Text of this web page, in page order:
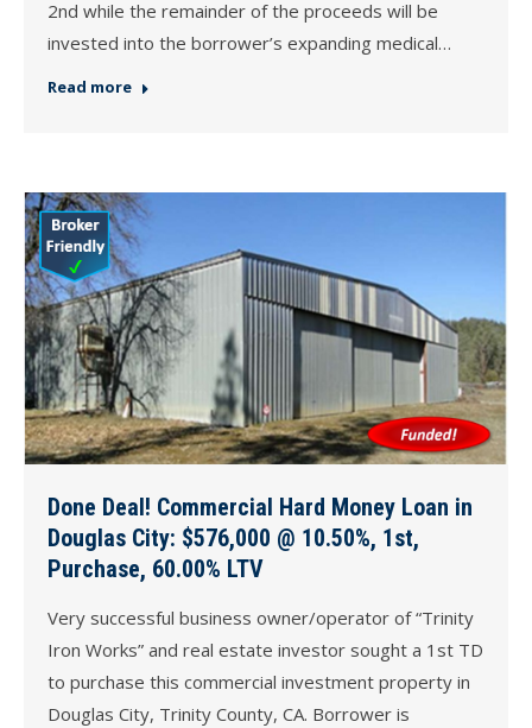
2nd while the remainder of the proceeds will be
invested into the borrower’s expanding medical…
Read more
Done Deal! Commercial Hard Money Loan in
Douglas City: $576,000 @ 10.50%, 1st,
Purchase, 60.00% LTV
Very successful business owner/operator of “Trinity
Iron Works” and real estate investor sought a 1st TD
to purchase this commercial investment property in
Douglas City, Trinity County, CA. Borrower is